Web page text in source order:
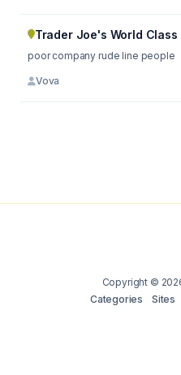
Trader Joe's World
poor company rude line people
Vova
Copyright ©
Categories
Sites